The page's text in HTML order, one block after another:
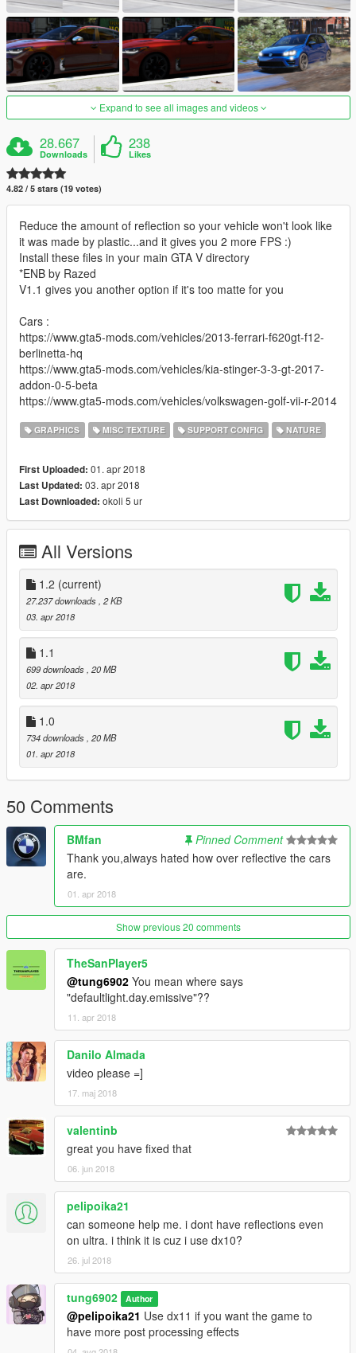
Expand to see all images and videos
28.667
Downloads
238
Likes
4.82 / 5 stars (19 votes)
Reduce the amount of reflection so your vehicle won't look like
it was made by plastic...and it gives you 2 more FPS :)
Install these files in your main GTA V directory
*ENB by Razed
V1.1 gives you another option if it's too matte for you
Cars :
https://www.gta5-mods.com/vehicles/2013-ferrari-f620gt-f12-
berlinetta-hq
https://www.gta5-mods.com/vehicles/kia-stinger-3-3-gt-2017-
addon-0-5-beta
https://www.gta5-mods.com/vehicles/volkswagen-golf-vii-r-2014
GRAPHICS MISC TEXTURE SUPPORT CONFIG NATURE
First Uploaded: 01. apr 2018
Last Updated: 03. apr 2018
Last Downloaded: okoli 5 ur
All Versions
1.2 (current)
27.237 downloads , 2 KB
03. apr 2018
1.1
699 downloads , 20 MB
02. apr 2018
1.0
734 downloads , 20 MB
01. apr 2018
50 Comments
BMfan
Pinned Comment
Thank you,always hated how over reflective the cars
are.
01. apr 2018
Show previous 20 comments
TheSanPlayer5
@tung6902 You mean where says
"defaultlight.day.emissive"??
11. apr 2018
Danilo Almada
video please =]
17. maj 2018
valentinb
great you have fixed that
06. jun 2018
pelipoika21
can someone help me. i dont have reflections even
on ultra. i think it is cuz i use dx10?
26. jul 2018
tung6902 Author
@pelipoika21 Use dx11 if you want the game to
have more post processing effects